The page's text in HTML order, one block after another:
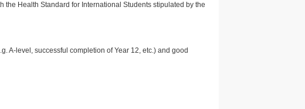
Health Standard for International Students stipulated by the
A-level, successful completion of Year 12, etc.) and good